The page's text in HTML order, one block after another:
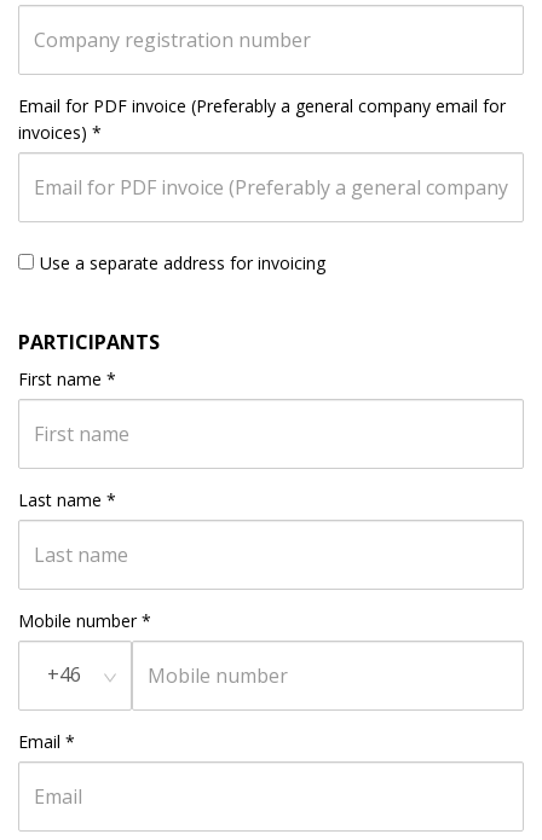
Email for PDF invoice (Preferably a general company email for
invoices) *
Use a separate address for invoicing
PARTICIPANTS
First name *
Last name *
Mobile number*
+46
Email *